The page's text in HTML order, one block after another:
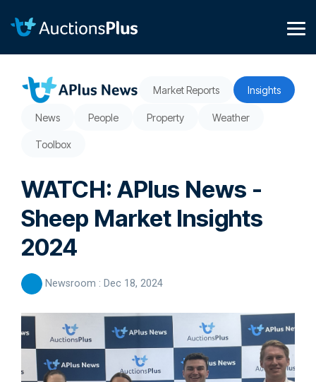
content.
Market Reports Insights
News People Property Weather
Toolbox
WATCH: APlus News -
Sheep Market Insights
2024
Newsroom : Dec 18, 2024